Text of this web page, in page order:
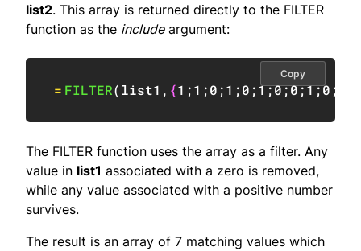
list2. This array is returned directly to the FILTER
function as the includeargument:
= FILTER(list1 , {1 ;1 ;0 ;1 ;0 ;1;0;0;1;0 ;
Copy
The FILTER function uses the array as a filter. Any
value in list1 associated with a zero is removed,
while any value associated with a positive number
survives.
The result is an array of 7 matching values which